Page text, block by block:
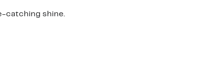
catching shine.